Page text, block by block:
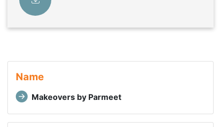
Name
Makeovers by Parmeet